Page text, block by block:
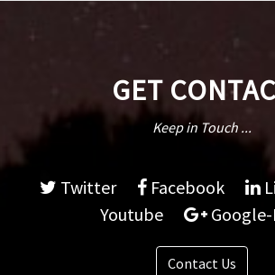
GET
Keep in Touch ...
Twitter Facebook
Youtube
Google-
Contact Us